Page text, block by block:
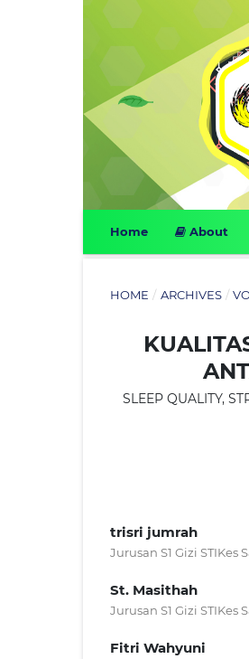
Home About
HOME / ARCHIVES /
SLEEP QUALITY,
trisri jumrah
Jurusan S1 Gizi STIKes
St. Masithah
Jurusan S1 Gizi STIKes
Fitri Wahyuni